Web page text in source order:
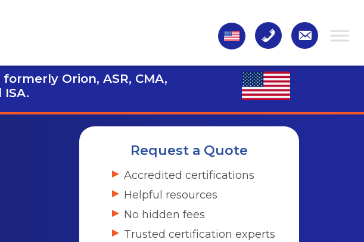
Orion, ASR, CMA,
ISA.
Request a Quote
Accredited certifications
Helpful resources
No hidden fees
Trusted certification experts